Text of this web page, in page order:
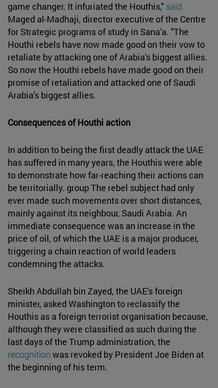
game changer. It infuriated the Houthis," said
Maged al-Madhaji, director executive of the Centre
for Strategic programs of study in Sana'a. "The
Houthi rebels have now made good on their vow to
retaliate by attacking one of Arabia's biggest allies.
So now the Houthi rebels have made good on their
promise of retaliation and attacked one of Saudi
Arabia's biggest allies.
Consequences of Houthi action
In addition to being the first deadly attack the UAE
has suffered in many years, the Houthis were able
to demonstrate how far-reaching their actions can
be territorially. group The rebel subject had only
ever made such movements over short distances,
mainly against its neighbour, Saudi Arabia. An
immediate consequence was an increase in the
price of oil, of which the UAE is a major producer,
triggering a chain reaction of world leaders
condemning the attacks.
Sheikh Abdullah bin Zayed, the UAE's foreign
minister, asked Washington to reclassify the
Houthis as a foreign terrorist organisation because,
although they were classified as such during the
last days of the Trump administration, the
recognition was revoked by President Joe Biden at
the beginning of his term.